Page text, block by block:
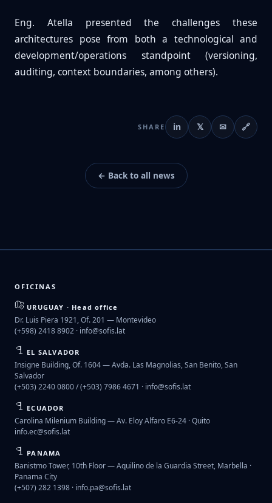
Eng. Atella presented the challenges these
architectures pose from both a technological and
development/operations standpoint (versioning,
auditing, context boundaries, among others).
SHARE in 𝕏 ✉ 🔗
← Back to all news
OFICINAS
URUGUAY · Head office
Dr. Luis Piera 1921, Of. 201 — Montevideo
(+598) 2418 8902 · info@sofis.lat
EL SALVADOR
Insigne Building, Of. 1604 — Avda. Las Magnolias, San Benito, San
Salvador
(+503) 2240 0800 / (+503) 7986 4671 · info@sofis.lat
ECUADOR
Carolina Milenium Building — Av. Eloy Alfaro E6-24 · Quito
info.ec@sofis.lat
PANAMA
Banistmo Tower, 10th Floor — Aquilino de la Guardia Street, Marbella ·
Panama City
(+507) 282 1398 · info.pa@sofis.lat